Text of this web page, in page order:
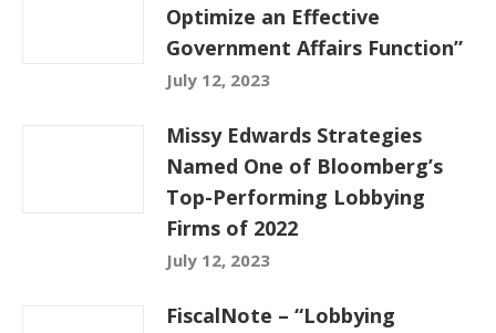
Optimize an Effective
Government Affairs Function”
July 12, 2023
Missy Edwards Strategies
Named One of Bloomberg’s
Top-Performing Lobbying
Firms of 2022
July 12, 2023
FiscalNote – “Lobbying